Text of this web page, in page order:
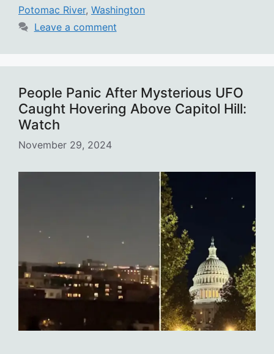
Potomac River, Washington
Leave a comment
People Panic After Mysterious UFO
Caught Hovering Above Capitol Hill:
Watch
November 29, 2024